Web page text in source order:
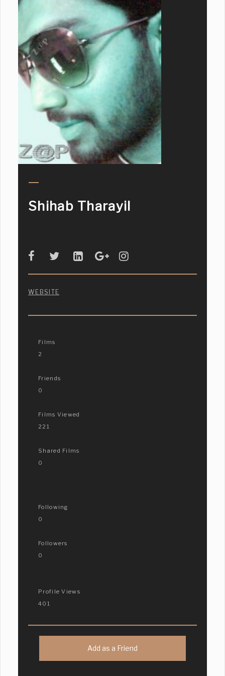
Shihab Tharayil
WEBSITE
Films
2
Friends
0
Films Viewed
221
Shared Films
0
Following
0
Followers
0
Profile Views
401
Add as a Friend